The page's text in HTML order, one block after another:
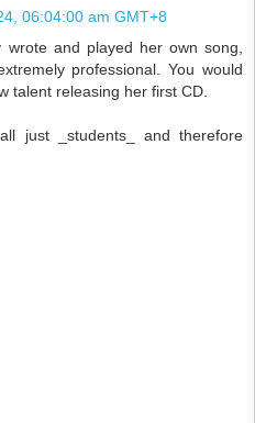
06:04:00 am GMT+8
and played her own song,
professional. You would
talent releasing her first CD.
just _students_ and therefore